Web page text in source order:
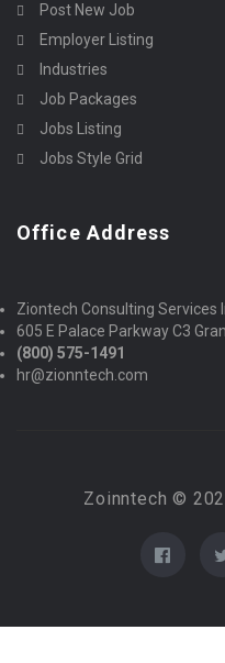
Post New Job
Employer Listing
Industries
Job Packages
Jobs Listing
Jobs Style Grid
Office Address
Ziontech Consulting Services
605 E Palace Parkway C3
(800) 575-1491
hr@zionntech.com
Zoinntech ©